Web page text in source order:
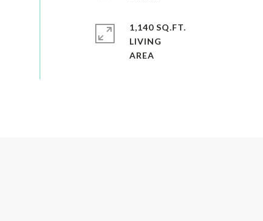
1,140 SQ.FT.
LIVING